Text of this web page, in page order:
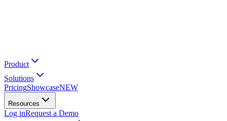
Product
Solutions
PricingShowcaseNEW
Resources
Log inRequest a Demo